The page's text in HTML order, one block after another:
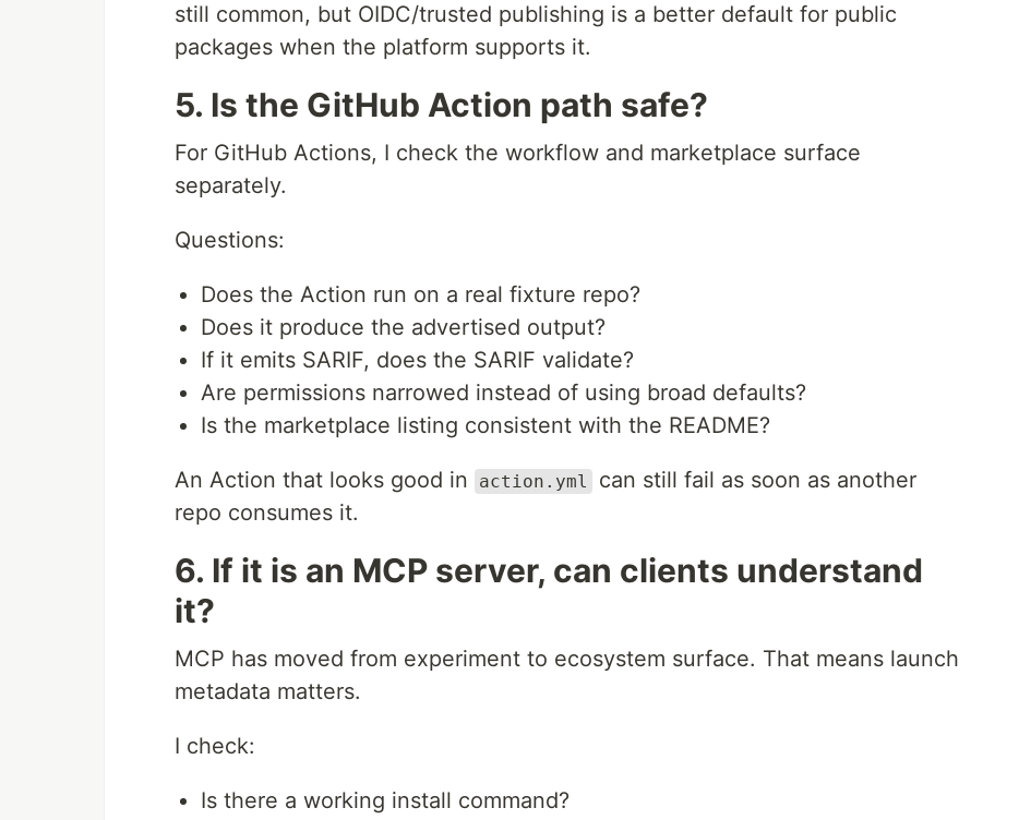
still common, but OIDC/trusted publishing is a better default for public
packages when the platform supports it.
5. Is the GitHub Action path safe?
For GitHub Actions, I check the workflow and marketplace surface
separately.
Questions:
Does the Action run on a real fixture repo?
Does it produce the advertised output?
If it emits SARIF, does the SARIF validate?
Are permissions narrowed instead of using broad defaults?
Is the marketplace listing consistent with the README?
An Action that looks good in action.yml
can still fail as soon as another
repo consumes it.
6. If it is an MCP server, can clients understand
it?
MCP has moved from experiment to ecosystem surface. That means launch
metadata matters.
I check:
Is there a working install command?